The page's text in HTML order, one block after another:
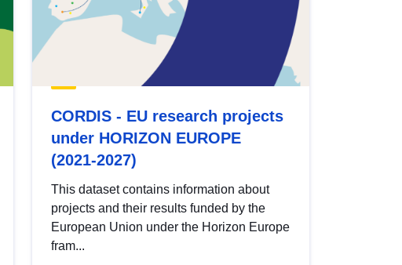
CORDIS - EU research projects
under HORIZON EUROPE
(2021-2027)
This dataset contains information about
projects and their results funded by the
European Union under the Horizon Europe
fram...